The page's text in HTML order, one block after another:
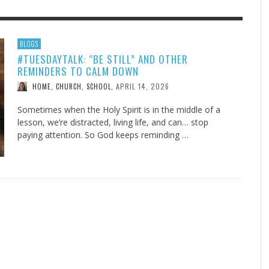
THE IOWA-MISSOURI
TAKE UP THE SHIELD
DURANT, AUGUST 3, 2026
ADVENTHEALTH EXPANDS
TO CARE ACROSS JOHNSON
ADVENTHEALTH
FINDING A CALLING IN THE STORM
UNION ADVENTIST UNIVERSITY JULY 27, 2026
WERE NEVER A
AND SPIRIT, AUGUST 6, 2026
WHAT GENEALOGIES TELL
THINK ABOUT IT
DOGS ALLERGIES TRY THIS
JEANINE QUALLS JULY 20, 2026
BLOGS
#TUESDAYTALK: “BE STILL” AND OTHER
REMINDERS TO CALM DOWN
HOME, CHURCH, SCHOOL APRIL 14, 2026
Sometimes when the Holy Spirit is in the middle of a
lesson, we’re distracted, living life, and can… stop
paying attention. So God keeps reminding …